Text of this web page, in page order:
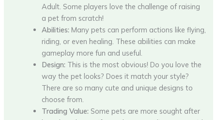
Adult. Some players love the challenge of raising
a pet from scratch!
Abilities: Many pets can perform actions like flying,
riding, or even healing. These abilities can make
gameplay more fun and useful.
Design: This is the most obvious! Do you love the
way the pet looks? Does it match your style?
There are so many cute and unique designs to
choose from.
Trading Value: Some pets are more sought after